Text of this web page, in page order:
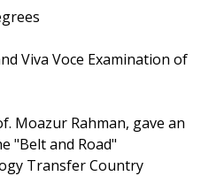
Viva Voce Examination of
Moazur Rahman, gave an
"Belt and Road"
Transfer Country